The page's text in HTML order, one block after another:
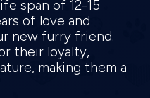
span of 12-15
of love and
new furry friend.
their loyalty,
making them a